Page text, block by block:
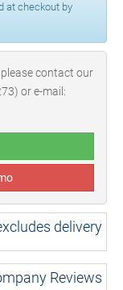
contact our
or e-mail:
at checkout by
delivery
Reviews